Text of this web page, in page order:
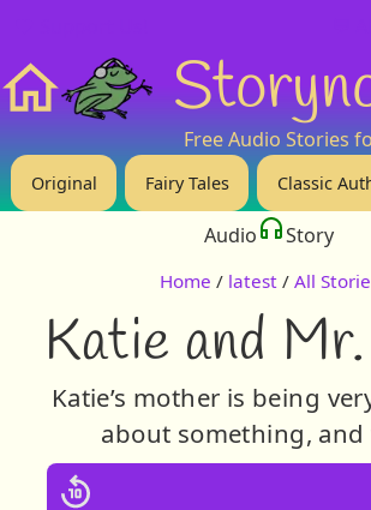
Free Audio Stories
Original Fairy Tales Classic
Audio Story
Home / latest / All
Katie and
Katie’s mother is being
about something, and